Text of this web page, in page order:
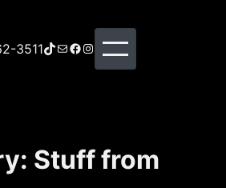
3511TikTok Mail Facebook Instagram
Stuff from